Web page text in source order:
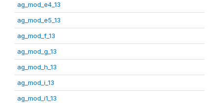
ag_mod_e4_13
ag_mod_e5_13
ag_mod_f_13
ag_mod_g_13
ag_mod_h_13
ag_mod_i_13
ag_mod_i1_13